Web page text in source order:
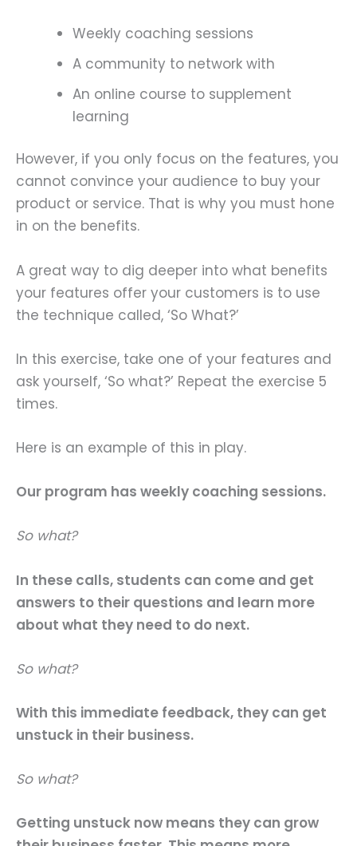
Weekly coaching sessions
A community to network with
An online course to supplement
learning
However, if you only focus on the features, you
cannot convince your audience to buy your
product or service. That is why you must hone
in on the benefits.
A great way to dig deeper into what benefits
your features offer your customers is to use
the technique called, ‘So What?’
In this exercise, take one of your features and
ask yourself, ‘So what?’ Repeat the exercise 5
times.
Here is an example of this in play.
Our program has weekly coaching sessions.
So what?
In these calls, students can come and get
answers to their questions and learn more
about what they need to do next.
So what?
With this immediate feedback, they can get
unstuck in their business.
So what?
Getting unstuck now means they can grow